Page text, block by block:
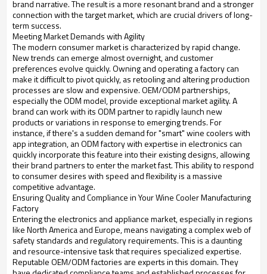
brand narrative. The result is a more resonant brand and a stronger
connection with the target market, which are crucial drivers of long-
term success.
Meeting Market Demands with Agility
The modern consumer market is characterized by rapid change.
New trends can emerge almost overnight, and customer
preferences evolve quickly. Owning and operating a factory can
make it difficult to pivot quickly, as retooling and altering production
processes are slow and expensive. OEM/ODM partnerships,
especially the ODM model, provide exceptional market agility. A
brand can work with its ODM partner to rapidly launch new
products or variations in response to emerging trends. For
instance, if there's a sudden demand for "smart" wine coolers with
app integration, an ODM factory with expertise in electronics can
quickly incorporate this feature into their existing designs, allowing
their brand partners to enter the market fast. This ability to respond
to consumer desires with speed and flexibility is a massive
competitive advantage.
Ensuring Quality and Compliance in Your Wine Cooler Manufacturing
Factory
Entering the electronics and appliance market, especially in regions
like North America and Europe, means navigating a complex web of
safety standards and regulatory requirements. This is a daunting
and resource-intensive task that requires specialized expertise.
Reputable OEM/ODM factories are experts in this domain. They